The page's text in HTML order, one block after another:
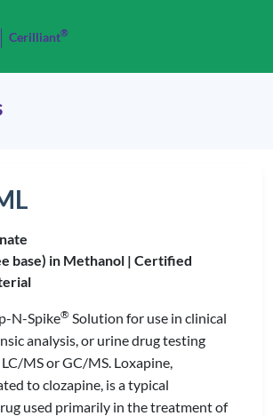
Cerilliant®
base) in Methanol | Certified
N-Spike® Solution for use in clinical
analysis, or urine drug testing
MS or GC/MS. Loxapine,
to clozapine, is a typical
used primarily in the treatment of